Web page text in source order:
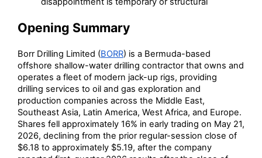
Opening Summary
Borr Drilling Limited (BORR) is a Bermuda-based
offshore shallow-water drilling contractor that owns and
operates a fleet of modern jack-up rigs, providing
drilling services to oil and gas exploration and
production companies across the Middle East,
Southeast Asia, Latin America, West Africa, and Europe.
Shares fell approximately 16% in early trading on May 21,
2026, declining from the prior regular-session close of
$6.18 to approximately $5.19, after the company